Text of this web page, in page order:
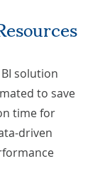
to save
time for
driven